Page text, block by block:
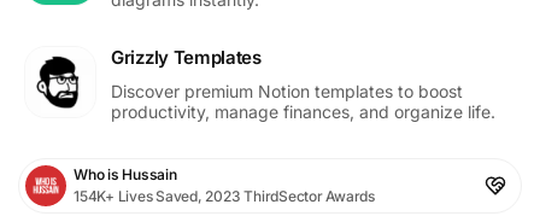
Grizzly Templates
Discover premium Notion templates to boost
productivity, manage finances, and organize life.
Who is Hussain
154K+ Lives Saved, 2023 ThirdSector Awards